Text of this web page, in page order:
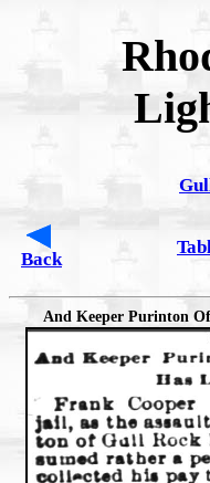
Back
And Keeper Purinton